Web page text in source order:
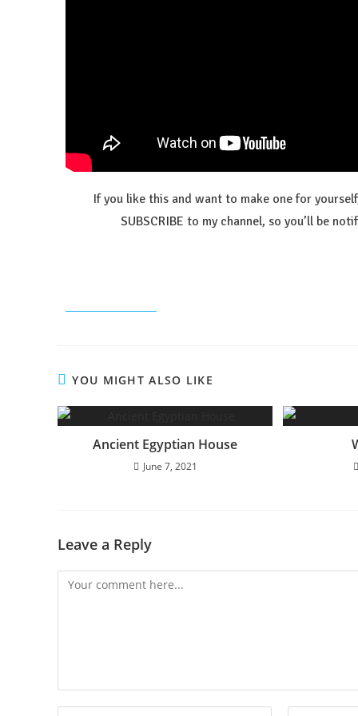
If you like this and want to make one for
SUBSCRIBE to my channel, so you’ll be
YOU MIGHT ALSO LIKE
Ancient Egyptian House
June 7, 2021
Leave a Reply